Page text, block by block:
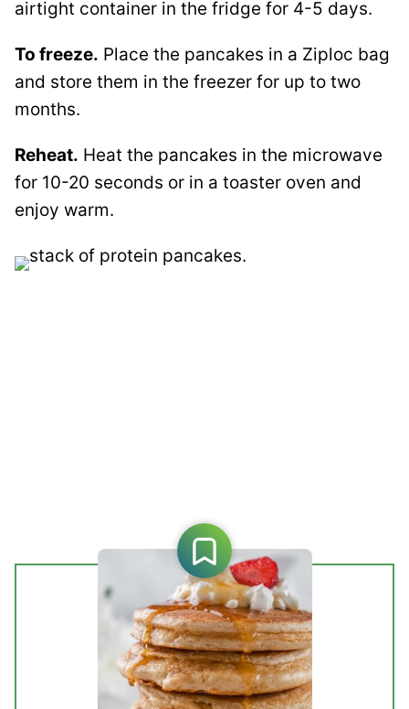
airtight container in the fridge for 4-5 days.
To freeze. Place the pancakes in a Ziploc bag
and store them in the freezer for up to two
months.
Reheat. Heat the pancakes in the microwave
for 10-20 seconds or in a toaster oven and
enjoy warm.